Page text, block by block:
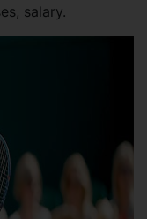
salary.